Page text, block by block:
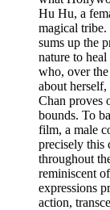
Hu Hu, a
magical
sums up the
nature to
who, over
about
Chan proves
bounds. To
film, a male
precisely this
throughout
reminiscent
expressions
action,